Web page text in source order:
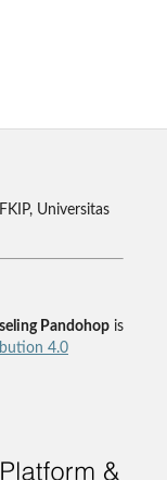
Universitas
Pandohopis
4.0